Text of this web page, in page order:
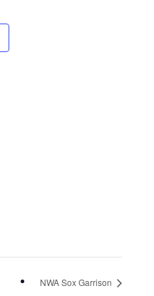
NWA Sox Garrison